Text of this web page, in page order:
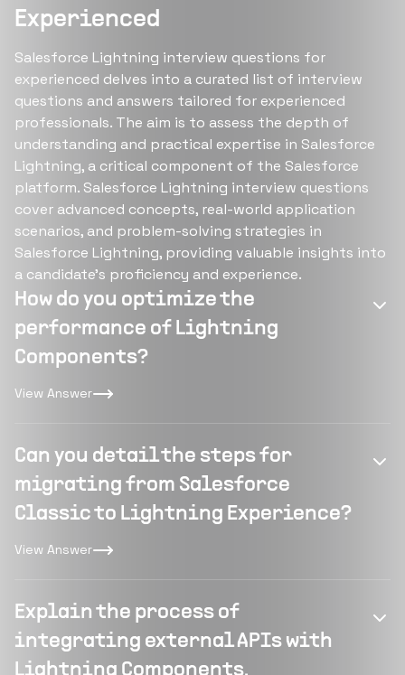
Experienced
Salesforce Lightning interview questions for
experienced delves into a curated list of interview
questions and answers tailored for experienced
professionals. The aim is to assess the depth of
understanding and practical expertise in Salesforce
Lightning, a critical component of the Salesforce
platform. Salesforce Lightning interview questions
cover advanced concepts, real-world application
scenarios, and problem-solving strategies in
Salesforce Lightning, providing valuable insights into
a candidate's proficiency and experience.
How do you optimize the
performance of Lightning
Components?
View Answer
Can you detail the steps for
migrating from Salesforce
Classic to Lightning Experience?
View Answer
Explain the process of
integrating external APIs with
Lightning Components.